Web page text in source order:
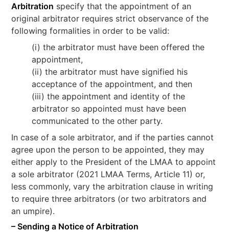
Arbitration specify that the appointment of an
original arbitrator requires strict observance of the
following formalities in order to be valid:
(i) the arbitrator must have been offered the
appointment,
(ii) the arbitrator must have signified his
acceptance of the appointment, and then
(iii) the appointment and identity of the
arbitrator so appointed must have been
communicated to the other party.
In case of a sole arbitrator, and if the parties cannot
agree upon the person to be appointed, they may
either apply to the President of the LMAA to appoint
a sole arbitrator (2021 LMAA Terms, Article 11) or,
less commonly, vary the arbitration clause in writing
to require three arbitrators (or two arbitrators and
an umpire).
– Sending a Notice of Arbitration